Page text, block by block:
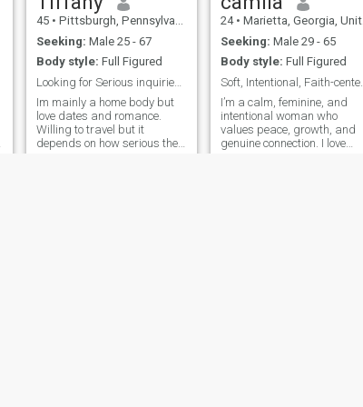
45 • Pittsburgh, Pennsylvania, United States
Seeking: Male 25 - 67
Body style: Full Figured
Looking for Serious inquiries about a relationship
Im mainly a home body but
love dates and romance.
Willing to travel but it
depends on how serious the
24 • Marietta, Georgia, United States
Seeking: Male 29 - 65
Body style: Full Figured
Soft, Intentional, Faith-centered Woman.
I’m a calm, feminine, and
intentional woman who
values peace, growth, and
genuine connection. I love